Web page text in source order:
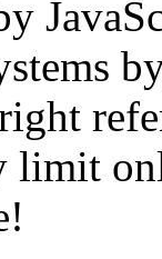
limit